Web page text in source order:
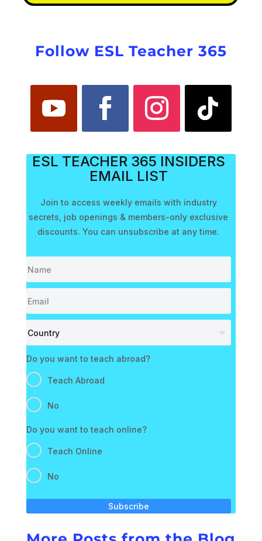
Follow ESL Teacher 365
ESL TEACHER 365 INSIDERS
EMAIL LIST
Join to access weekly emails with industry
secrets, job openings & members-only exclusive
discounts. You can unsubscribe at any time.
Do you want to teach abroad?
Teach Abroad
No
Do you want to teach online?
Teach Online
No
Subscribe